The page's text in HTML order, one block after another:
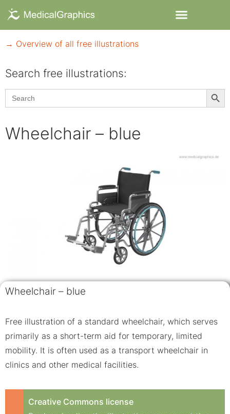
→ Overview of all free illustrations
Search free illustrations:
Search
for:
Wheelchair – blue
Wheelchair – blue
Free illustration of a standard wheelchair, which serves
primarily as a short-term aid for temporary, limited
mobility. It is often used as a transport wheelchair in
clinics and other medical facilities.
Creative Commons license